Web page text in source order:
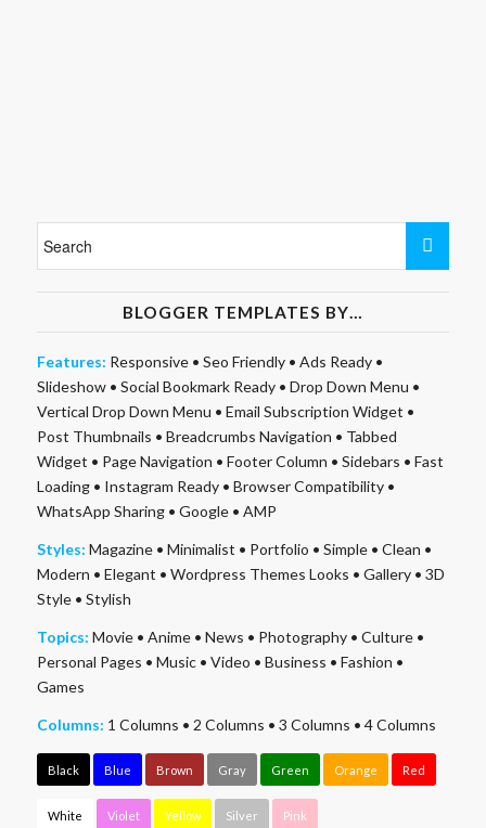
BLOGGER TEMPLATES BY…
Features: Responsive• Seo Friendly• Ads Ready•
Slideshow• Social Bookmark Ready• Drop Down Menu •
Vertical Drop Down Menu • Email Subscription Widget •
Post Thumbnails • Breadcrumbs Navigation • Tabbed
Widget • Page Navigation • Footer Column • Sidebars • Fast
Loading• Instagram Ready• Browser Compatibility•
WhatsApp Sharing• Google• AMP
Styles: Magazine• Minimalist • Portfolio • Simple• Clean •
Modern • Elegant • Wordpress Themes Looks • Gallery• 3D
Style• Stylish
Topics: Movie• Anime• News • Photography• Culture•
Personal Pages • Music• Video • Business • Fashion •
Games
Columns: 1 Columns • 2 Columns • 3 Columns • 4 Columns
Black Blue Brown Gray Green Orange Red
White Violet Yellow Silver Pink